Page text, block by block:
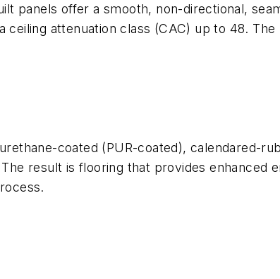
panels offer a smooth, non-directional,
attenuation class (CAC) up to 48.
coated (PUR-coated), calendared-
result is flooring that provides enhanced